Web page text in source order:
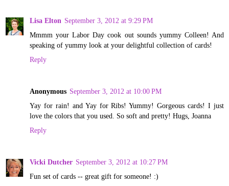
Lisa Elton September 3, 2012 at 9:29 PM
Mmmm your Labor Day cook out sounds yummy Colleen! And
speaking of yummy look at your delightful collection of cards!
Reply
Anonymous September 3, 2012 at 10:00 PM
Yay for rain! and Yay for Ribs! Yummy! Gorgeous cards! I just
love the colors that you used. So soft and pretty! Hugs, Joanna
Reply
Vicki Dutcher September 3, 2012 at 10:27 PM
Fun set of cards -- great gift for someone! :)